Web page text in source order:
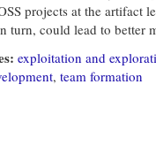
projects at the artifact
turn, could lead to better
exploitation and
, team formation